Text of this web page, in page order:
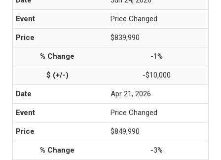
Price Changed
$839,990
-1%
-$10,000
Apr 21, 2026
Price Changed
$849,990
-3%